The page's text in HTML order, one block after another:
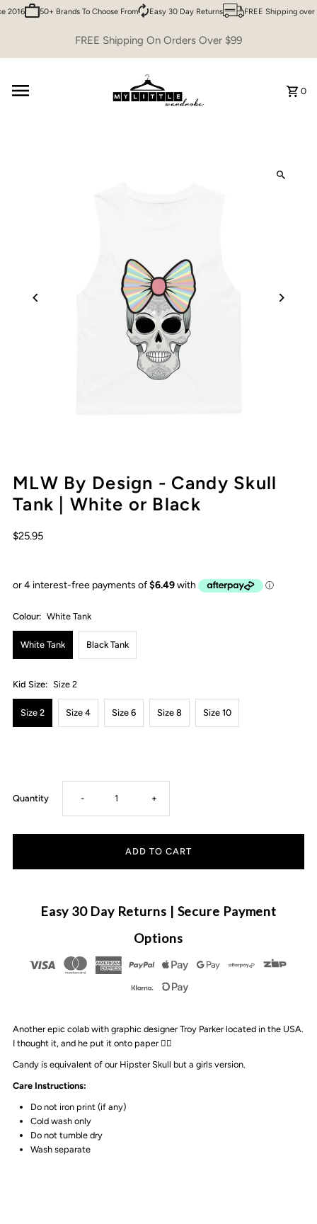
Skip to content
2016 50+ Brands To Choose From Easy 30 Day Returns FREE Shipping over
FREE Shipping On Orders Over $99
0
MLW By Design - Candy Skull
Tank | White or Black
$25.95
Colour: White Tank
White Tank Black Tank
Kid Size: Size 2
Size 2 Size 4 Size 6 Size 8 Size 10
Quantity Decrease
quantity
Design
Candy
Skull
Tank
|
- Increase
quantity
By
Design
Candy
Skull
+
Easy 30 Day Returns | Secure Payment
Options
Another epic colab with graphic designer Troy Parker located in the USA.
I thought it, and he put it onto paper 👌🏻
Candy is equivalent of our Hipster Skull but a girls version.
Care Instructions:
Do not iron print (if any)
Cold wash only
Do not tumble dry
Wash separate